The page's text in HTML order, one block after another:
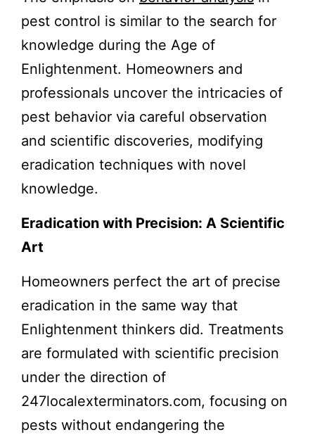
pest control is similar to the search for
knowledge during the Age of
Enlightenment. Homeowners and
professionals uncover the intricacies of
pest behavior via careful observation
and scientific discoveries, modifying
eradication techniques with novel
knowledge.
Eradication with Precision: A Scientific
Art
Homeowners perfect the art of precise
eradication in the same way that
Enlightenment thinkers did. Treatments
are formulated with scientific precision
under the direction of
247localexterminators.com, focusing on
pests without endangering the